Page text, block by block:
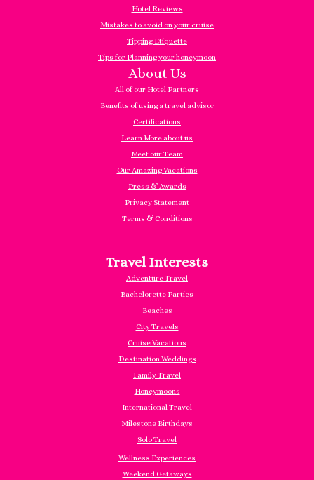
Hotel Reviews
Mistakes to avoid on your cruise
Tipping Etiquette
Tips for Planning your honeymoon
About Us
All of our Hotel Partners
Benefits of using a travel advisor
Certifications
Learn More about us
Meet our Team
Our Amazing Vacations
Press & Awards
Privacy Statement
Terms & Conditions
Travel Interests
Adventure Travel
Bachelorette Parties
Beaches
City Travels
Cruise Vacations
Destination Weddings
Family Travel
Honeymoons
International Travel
Milestone Birthdays
Solo Travel
Wellness Experiences
Weekend Getaways